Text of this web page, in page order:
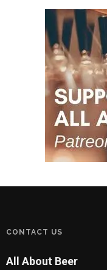
CONTACT US
All About Beer